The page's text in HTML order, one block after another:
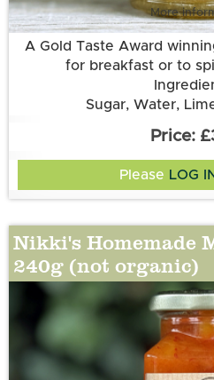
More
A Gold Taste Award
for breakfast or to
Sugar, Water,
Please LOG
Nikki's Homemade
240g (not organic)